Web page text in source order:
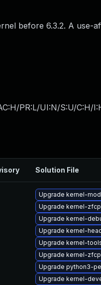
before 6.3.2. A use-
PR:L/UI:N/S:U/C:H/
Solution File
Upgrade kernel-
Upgrade kernel-
Upgrade kernel-
Upgrade kernel-
Upgrade kernel-
Upgrade kernel-
Upgrade python3-
Upgrade kernel-